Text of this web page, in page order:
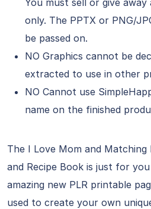
You must sell or give
only. The PPTX or PNG/
be passed on.
NO Graphics cannot be
extracted to use in other
NO Cannot use
name on the finished
The I Love Mom and
and Recipe Book is just for
amazing new PLR printable
used to create your own